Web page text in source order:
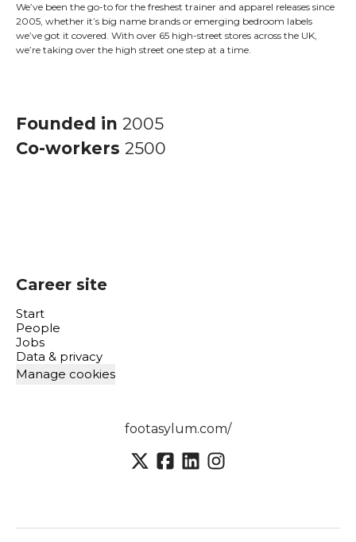
We’ve been the go-to for the freshest trainer and apparel releases since
2005, whether it’s big name brands or emerging bedroom labels
we’ve got it covered. With over 65 high-street stores across the UK,
we’re taking over the high street one step at a time.
Founded in 2005
Co-workers 2500
Career site
Start
People
Jobs
Data & privacy
Manage cookies
footasylum.com/